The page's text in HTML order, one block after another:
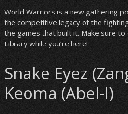
World Warriors is a new gathering
the competitive legacy of the
the games that built it. Make sure to
Library while you’re here!
Snake Eyez
Keoma (Abel-I)